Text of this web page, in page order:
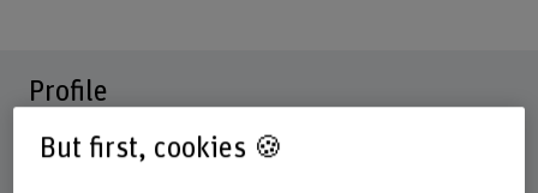
Profile
But first, cookies 🍪